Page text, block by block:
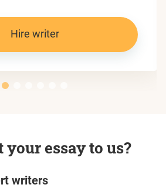
Hire writer
essay to us?
writers